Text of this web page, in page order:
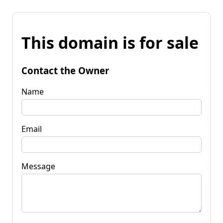
This domain is for sale
Contact the Owner
Name
Email
Message